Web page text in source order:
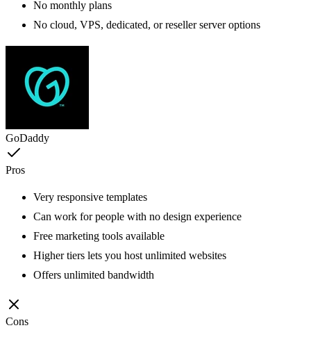
No monthly plans
No cloud, VPS, dedicated, or reseller server options
GoDaddy
Pros
Very responsive templates
Can work for people with no design experience
Free marketing tools available
Higher tiers lets you host unlimited websites
Offers unlimited bandwidth
Cons